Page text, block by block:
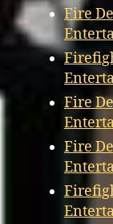
Fire
Fire
Fire